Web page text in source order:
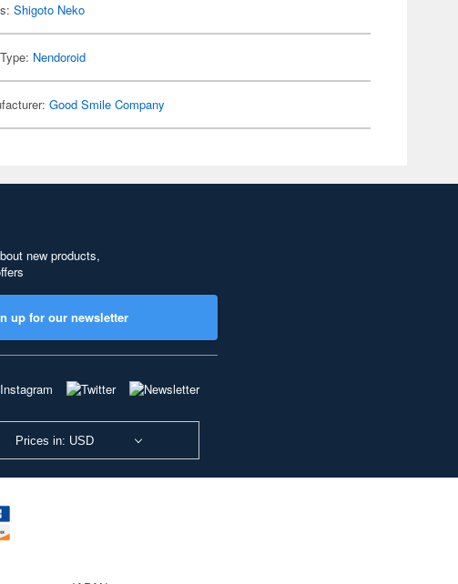
Shigoto Neko
Nendoroid
Good Smile Company
new products,
up for our newsletter
Prices in: USD